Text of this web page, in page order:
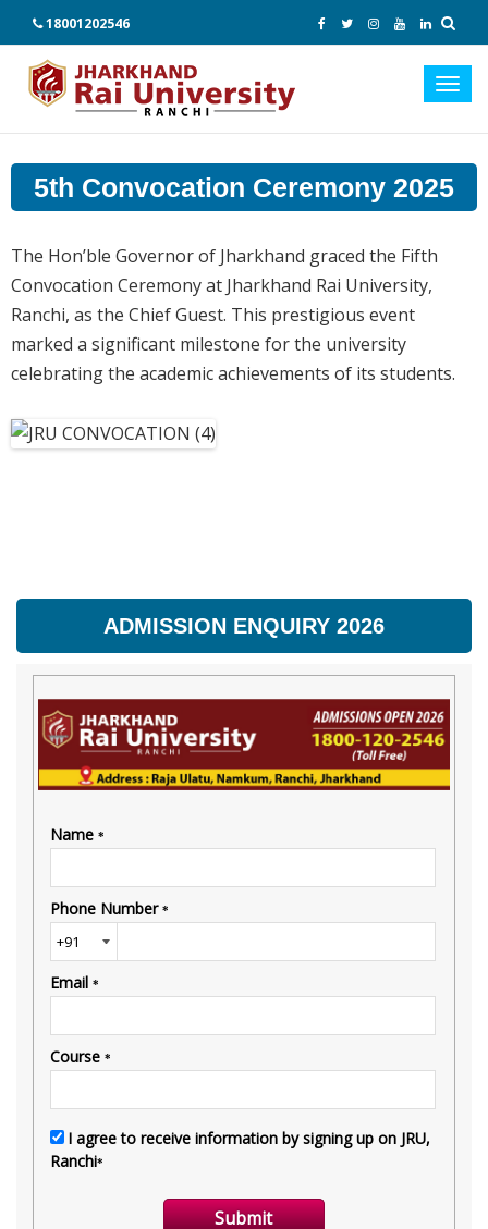
18001202546
5th Convocation Ceremony 2025
The Hon’ble Governor of Jharkhand graced the Fifth
Convocation Ceremony at Jharkhand Rai University,
Ranchi, as the Chief Guest. This prestigious event
marked a significant milestone for the university
celebrating the academic achievements of its students.
ADMISSION ENQUIRY 2026